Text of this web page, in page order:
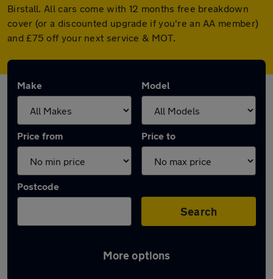
Birstall. All cars come with 12 months free breakdown
cover (or a discounted upgrade if you're an AA member)
and £75 off your next service & MOT.
Make Model
Price from Price to
Postcode
Search
More options
Latest used Vauxhall Corsa in Birstall